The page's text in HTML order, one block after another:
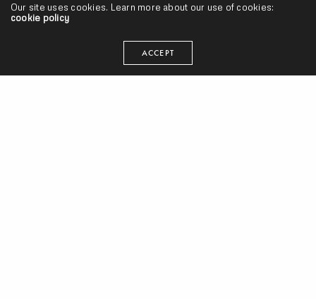
seangevity
I'm just trying to make my art and do what's smart. Cake
donuts are clutch.
Our site uses cookies. Learn more about our use of cookies:
cookie policy
ACCEPT